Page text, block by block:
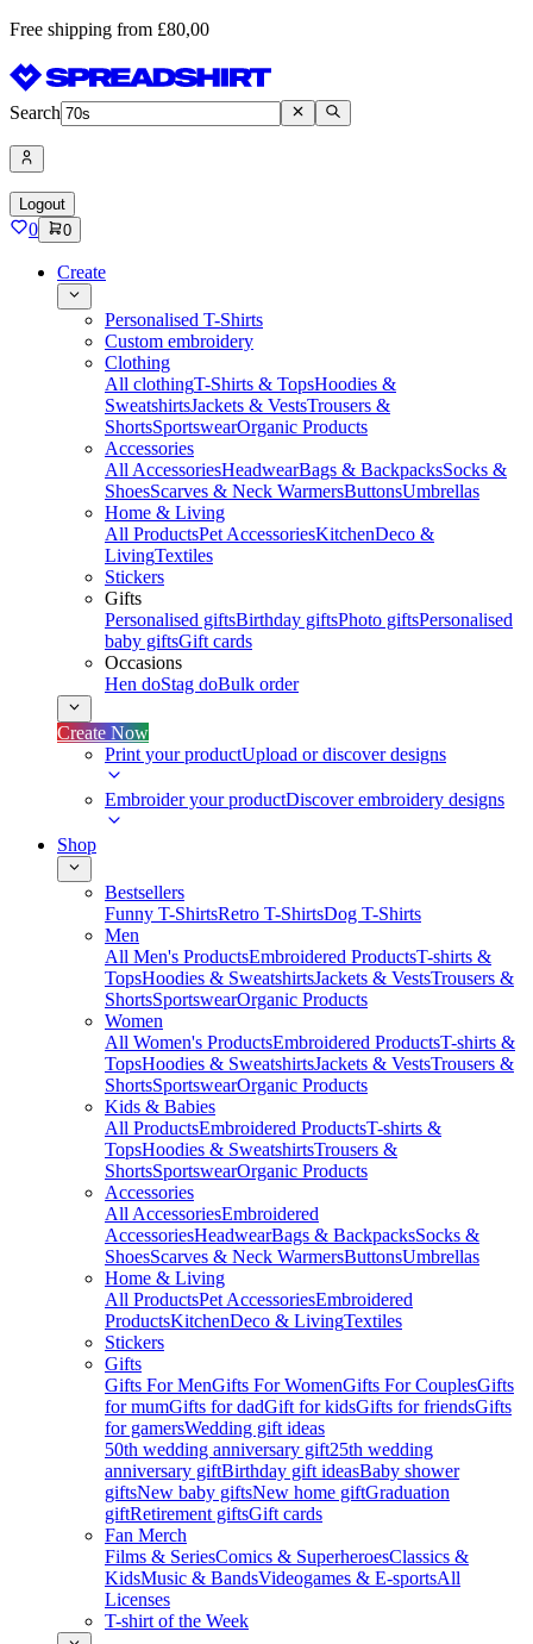
Free shipping from £80,00
Search
Logout
0 0
Create
Personalised T-Shirts
Custom embroidery
Clothing
All clothingT-Shirts & TopsHoodies &
SweatshirtsJackets & VestsTrousers &
ShortsSportswearOrganic Products
Accessories
All AccessoriesHeadwearBags & BackpacksSocks &
ShoesScarves & Neck WarmersButtonsUmbrellas
Home & Living
All ProductsPet AccessoriesKitchenDeco &
LivingTextiles
Stickers
Gifts
Personalised giftsBirthday giftsPhoto giftsPersonalised
baby giftsGift cards
Occasions
Hen doStag doBulk order
Create Now
Print your productUpload or discover designs
Embroider your productDiscover embroidery designs
Shop
Bestsellers
Funny T-ShirtsRetro T-ShirtsDog T-Shirts
Men
All Men's ProductsEmbroidered ProductsT-shirts &
TopsHoodies & SweatshirtsJackets & VestsTrousers &
ShortsSportswearOrganic Products
Women
All Women's ProductsEmbroidered ProductsT-shirts &
TopsHoodies & SweatshirtsJackets & VestsTrousers &
ShortsSportswearOrganic Products
Kids & Babies
All ProductsEmbroidered ProductsT-shirts &
TopsHoodies & SweatshirtsTrousers &
ShortsSportswearOrganic Products
Accessories
All AccessoriesEmbroidered
AccessoriesHeadwearBags & BackpacksSocks &
ShoesScarves & Neck WarmersButtonsUmbrellas
Home & Living
All ProductsPet AccessoriesEmbroidered
ProductsKitchenDeco & LivingTextiles
Stickers
Gifts
Gifts For MenGifts For WomenGifts For CouplesGifts
for mumGifts for dadGift for kidsGifts for friendsGifts
for gamersWedding gift ideas
50th wedding anniversary gift25th wedding
anniversary giftBirthday gift ideasBaby shower
giftsNew baby giftsNew home giftGraduation
giftRetirement giftsGift cards
Fan Merch
Films & SeriesComics & SuperheroesClassics &
KidsMusic & BandsVideogames & E-sportsAll
Licenses
T-shirt of the Week